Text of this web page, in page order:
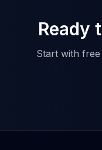
Ready
Start with